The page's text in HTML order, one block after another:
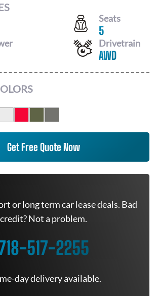
Seats
5
Drivetrain
AWD
Get Free Quote Now
or long term car lease deals. Bad
credit? Not a problem.
517-2255
day delivery available.